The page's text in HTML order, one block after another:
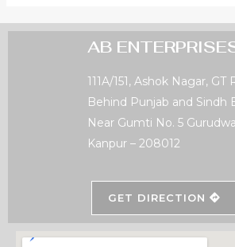
AB
111A/151, Ashok Nagar, GT
Behind Punjab and Sindh
Near Gumti No. 5
Kanpur – 208012
GET DIRECTION